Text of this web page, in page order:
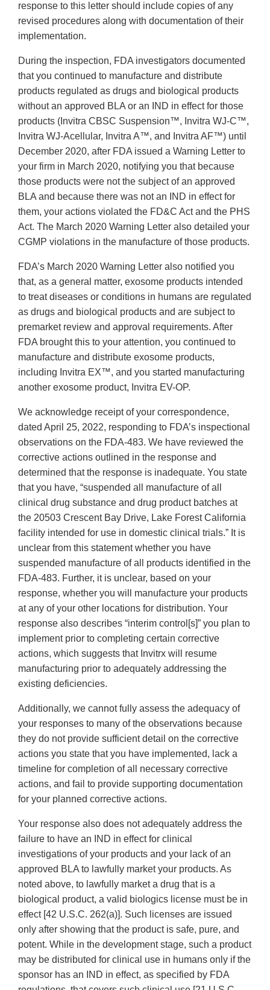
response to this letter should include copies of any
revised procedures along with documentation of their
implementation.
During the inspection, FDA investigators documented
that you continued to manufacture and distribute
products regulated as drugs and biological products
without an approved BLA or an IND in effect for those
products (Invitra CBSC Suspension™, Invitra WJ-C™,
Invitra WJ-Acellular, Invitra A™, and Invitra AF™) until
December 2020, after FDA issued a Warning Letter to
your firm in March 2020, notifying you that because
those products were not the subject of an approved
BLA and because there was not an IND in effect for
them, your actions violated the FD&C Act and the PHS
Act. The March 2020 Warning Letter also detailed your
CGMP violations in the manufacture of those products.
FDA’s March 2020 Warning Letter also notified you
that, as a general matter, exosome products intended
to treat diseases or conditions in humans are regulated
as drugs and biological products and are subject to
premarket review and approval requirements. After
FDA brought this to your attention, you continued to
manufacture and distribute exosome products,
including Invitra EX™, and you started manufacturing
another exosome product, Invitra EV-OP.
We acknowledge receipt of your correspondence,
dated April 25, 2022, responding to FDA’s inspectional
observations on the FDA-483. We have reviewed the
corrective actions outlined in the response and
determined that the response is inadequate. You state
that you have, “suspended all manufacture of all
clinical drug substance and drug product batches at
the 20503 Crescent Bay Drive, Lake Forest California
facility intended for use in domestic clinical trials.” It is
unclear from this statement whether you have
suspended manufacture of all products identified in the
FDA-483. Further, it is unclear, based on your
response, whether you will manufacture your products
at any of your other locations for distribution. Your
response also describes “interim control[s]” you plan to
implement prior to completing certain corrective
actions, which suggests that Invitrx will resume
manufacturing prior to adequately addressing the
existing deficiencies.
Additionally, we cannot fully assess the adequacy of
your responses to many of the observations because
they do not provide sufficient detail on the corrective
actions you state that you have implemented, lack a
timeline for completion of all necessary corrective
actions, and fail to provide supporting documentation
for your planned corrective actions.
Your response also does not adequately address the
failure to have an IND in effect for clinical
investigations of your products and your lack of an
approved BLA to lawfully market your products. As
noted above, to lawfully market a drug that is a
biological product, a valid biologics license must be in
effect [42 U.S.C. 262(a)]. Such licenses are issued
only after showing that the product is safe, pure, and
potent. While in the development stage, such a product
may be distributed for clinical use in humans only if the
sponsor has an IND in effect, as specified by FDA